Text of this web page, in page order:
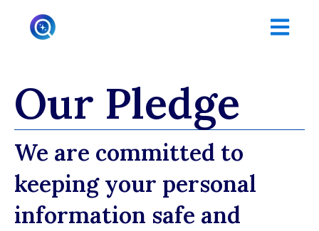
Open
Our Pledge
We are committed to
keeping your personal
information safe and